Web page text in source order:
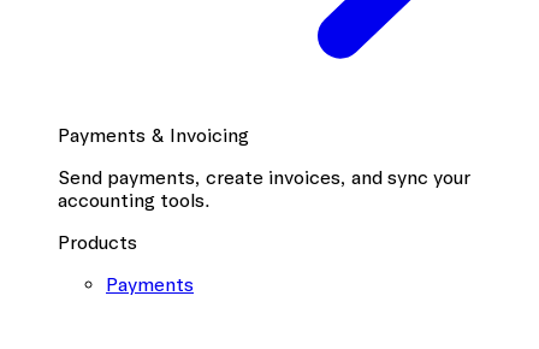
Payments & Invoicing
Send payments, create invoices, and sync your
accounting tools.
Products
Payments